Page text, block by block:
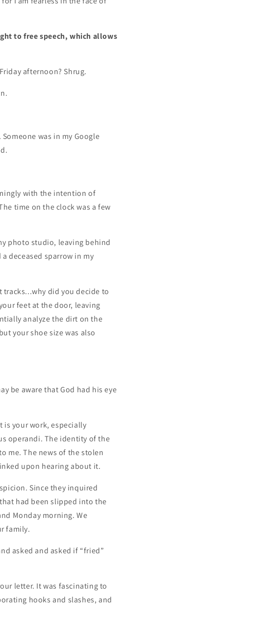
to free speech, which allows
afternoon? Shrug.
was in my Google
with the intention of
time on the clock was a few
photo studio, leaving behind
deceased sparrow in my
did you decide to
feet at the door, leaving
analyze the dirt on the
your shoe size was also
be aware that God had his eye
is your work, especially
operandi. The identity of the
me. The news of the stolen
upon hearing about it.
Since they inquired
had been slipped into the
Monday morning. We
family.
asked and asked if “fried”
letter. It was fascinating to
hooks and slashes, and